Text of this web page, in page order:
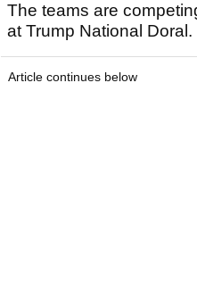
The teams are
at Trump National Doral.
Article continues below